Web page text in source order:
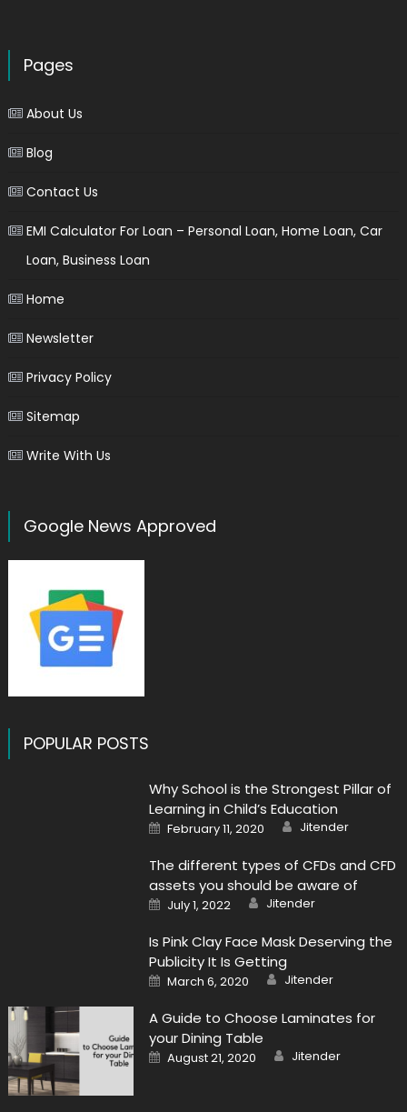
Pages
About Us
Blog
Contact Us
EMI Calculator For Loan – Personal Loan, Home Loan, Car
Loan, Business Loan
Home
Newsletter
Privacy Policy
Sitemap
Write With Us
Google News Approved
POPULAR POSTS
Why School is the Strongest Pillar of
Learning in Child’s Education
Posted
on
February 11, 2020 Author
Jitender
The different types of CFDs and CFD
assets you should be aware of
Posted
on
July 1, 2022 Author
Jitender
Is Pink Clay Face Mask Deserving the
Publicity It Is Getting
Posted
on
March 6, 2020 Author
Jitender
A Guide to Choose Laminates for
your Dining Table
Posted
on
August 21, 2020 Author
Jitender